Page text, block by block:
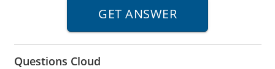
Questions Cloud